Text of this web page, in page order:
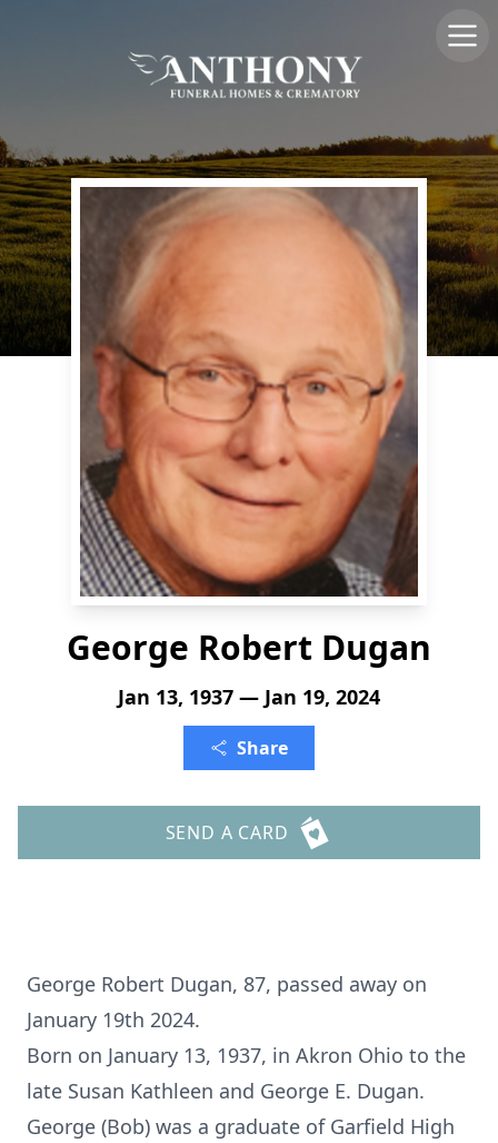
George Robert Dugan
Jan 13, 1937 — Jan 19, 2024
Share
SEND A CARD
George Robert Dugan, 87, passed away on
January 19th 2024.
Born on January 13, 1937, in Akron Ohio to the
late Susan Kathleen and George E. Dugan.
George (Bob) was a graduate of Garfield High